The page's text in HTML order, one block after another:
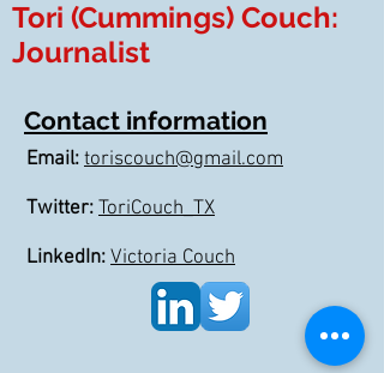
Tori (Cummings) Couch:
Journalist
Contact information
Email: toriscouch@gmail.com
Twitter: ToriCouch_TX
LinkedIn: Victoria Couch